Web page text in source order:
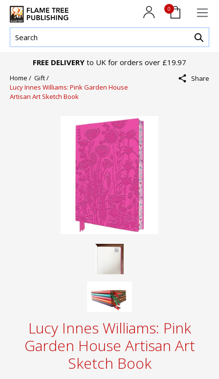
0
FREE DELIVERY to UK for orders over £19.97
Home / Gift /
Lucy Innes Williams: Pink Garden House
Artisan Art Sketch Book
Share
Lucy Innes Williams: Pink
Garden House Artisan Art
Sketch Book